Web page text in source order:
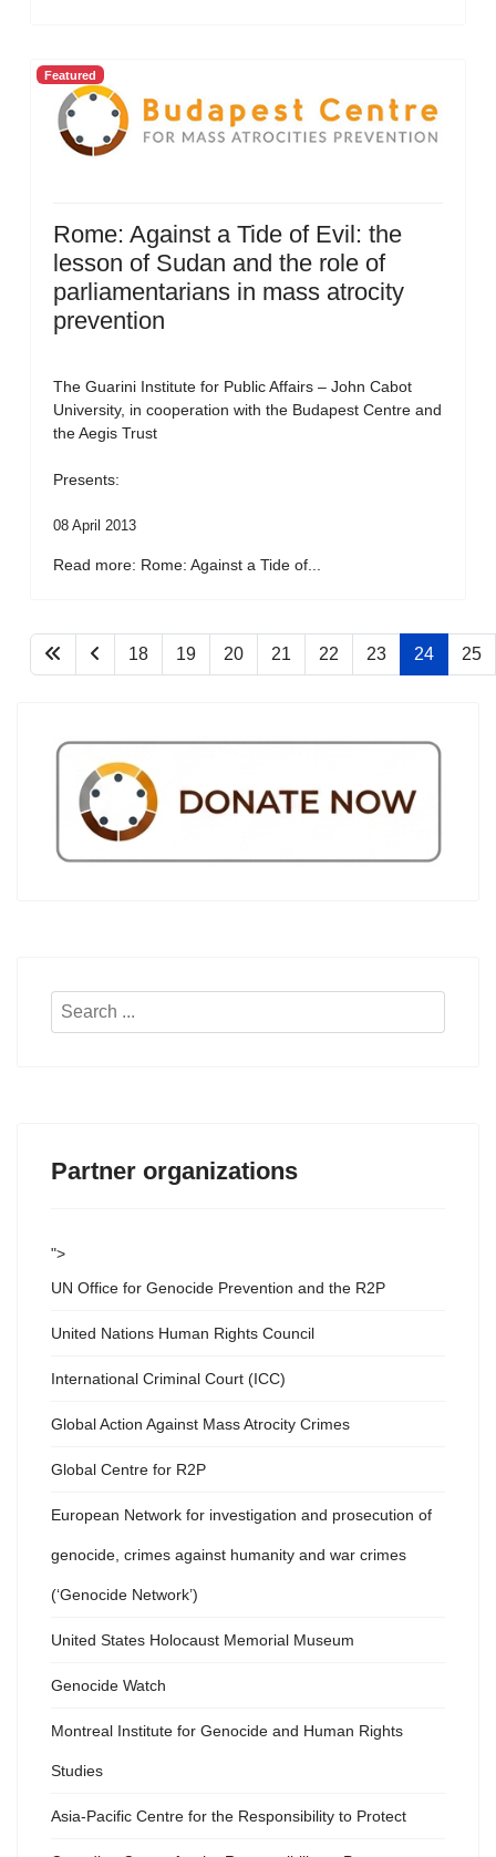
Featured
Rome: Against a Tide of Evil: the
lesson of Sudan and the role of
parliamentarians in mass atrocity
prevention
The Guarini Institute for Public Affairs – John Cabot
University, in cooperation with the Budapest Centre and
the Aegis Trust
Presents:
08 April 2013
Read more: Rome: Against a Tide of...
18 19 20 21 22 23 24 25
Search
Partner organizations
">
UN Office for Genocide Prevention and the R2P
United Nations Human Rights Council
International Criminal Court (ICC)
Global Action Against Mass Atrocity Crimes
Global Centre for R2P
European Network for investigation and prosecution of
genocide, crimes against humanity and war crimes
(‘Genocide Network’)
United States Holocaust Memorial Museum
Genocide Watch
Montreal Institute for Genocide and Human Rights
Studies
Asia-Pacific Centre for the Responsibility to Protect